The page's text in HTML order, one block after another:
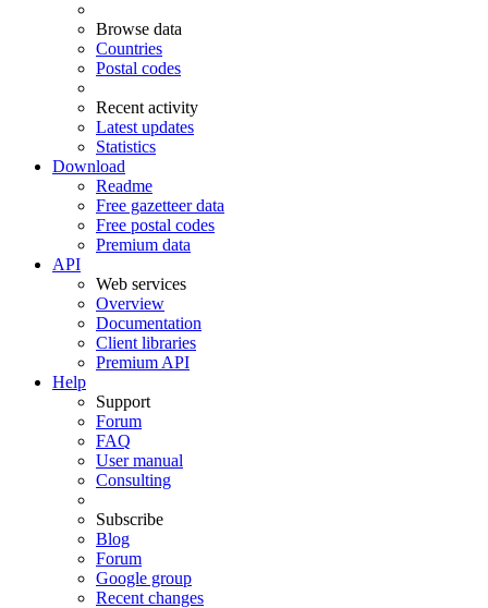
Browse data
Countries
Postal codes
Recent activity
Latest updates
Statistics
Download
Readme
Free gazetteer data
Free postal codes
Premium data
API
Web services
Overview
Documentation
Client libraries
Premium API
Help
Support
Forum
FAQ
User manual
Consulting
Subscribe
Blog
Forum
Google group
Recent changes